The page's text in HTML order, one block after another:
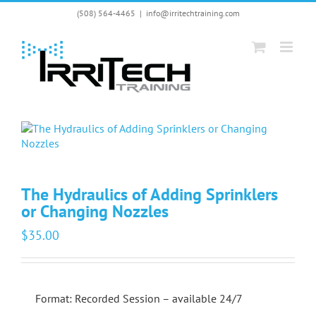
Skip
(508) 564-4465 | info@irritechtraining.com
The Hydraulics of Adding Sprinklers
or Changing Nozzles
$35.00
Format: Recorded Session – available 24/7